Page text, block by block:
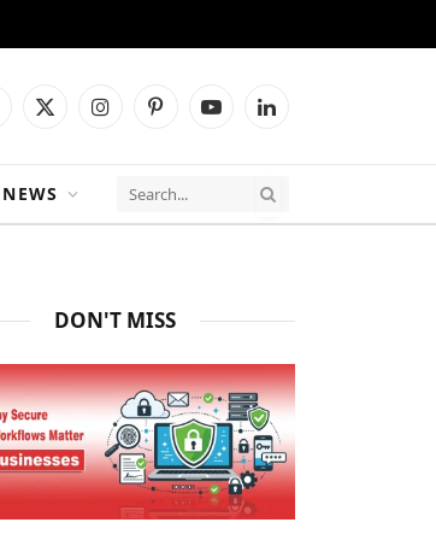
X
InstagramPinterestYouTubeLinkedIn
DON'T MISS